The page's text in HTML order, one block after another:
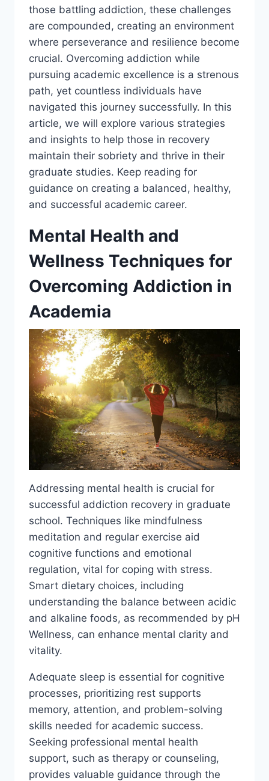
those battling addiction, these challenges
are compounded, creating an environment
where perseverance and resilience become
crucial. Overcoming addiction while
pursuing academic excellence is a strenous
path, yet countless individuals have
navigated this journey successfully. In this
article, we will explore various strategies
and insights to help those in recovery
maintain their sobriety and thrive in their
graduate studies. Keep reading for
guidance on creating a balanced, healthy,
and successful academic career.
Mental Health and
Wellness Techniques for
Overcoming Addiction in
Academia
Addressing mental health is crucial for
successful addiction recovery in graduate
school. Techniques like mindfulness
meditation and regular exercise aid
cognitive functions and emotional
regulation, vital for coping with stress.
Smart dietary choices, including
understanding the balance between acidic
and alkaline foods, as recommended by pH
Wellness, can enhance mental clarity and
vitality.
Adequate sleep is essential for cognitive
processes, prioritizing rest supports
memory, attention, and problem-solving
skills needed for academic success.
Seeking professional mental health
support, such as therapy or counseling,
provides valuable guidance through the